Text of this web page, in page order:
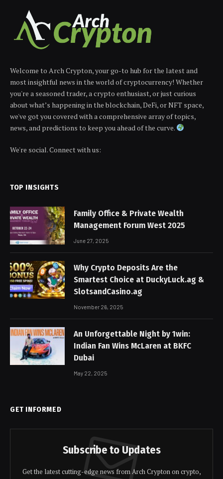
Welcome to Arch Crypton, your go-to hub for the latest and
most insightful news in the world of cryptocurrency! Whether
you're a seasoned trader, a crypto enthusiast, or just curious
about what’s happening in the blockchain, DeFi, or NFT space,
we've got you covered with a comprehensive array of topics,
news, and predictions to keep you ahead of the curve.
We're social. Connect with us:
TOP INSIGHTS
Family Office & Private Wealth
Management Forum West 2025
June 27, 2025
Why Crypto Deposits Are the
Smartest Choice at DuckyLuck.ag &
SlotsandCasino.ag
November 26, 2025
An Unforgettable Night by 1win:
Indian Fan Wins McLaren at BKFC
Dubai
May 22, 2025
GET INFORMED
Subscribe to Updates
Get the latest cutting-edge news from Arch Crypton on crypto,